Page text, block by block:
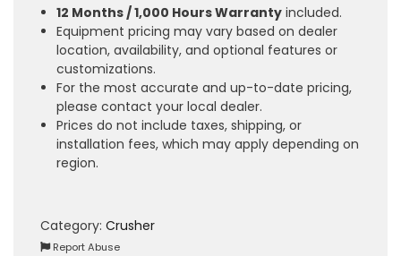
12 Months / 1,000 Hours Warrantyincluded.
Equipment pricing may vary based on dealer
location, availability, and optional features or
customizations.
For the most accurate and up-to-date pricing,
please contact your local dealer.
Prices do not include taxes, shipping, or
installation fees, which may apply depending on
region.
Category: Crusher
Report Abuse